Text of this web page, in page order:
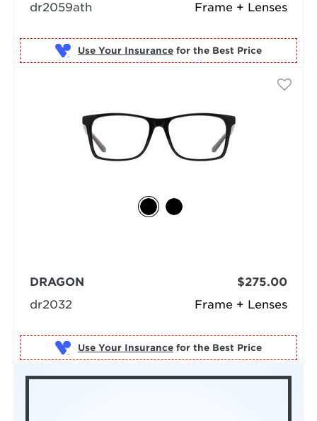
Frame + Lenses
dr2059ath
Use Your Insurance for the Best Price
Frame + Lenses
DRAGON
dr2032
$275.00
Use Your Insurance for the Best Price